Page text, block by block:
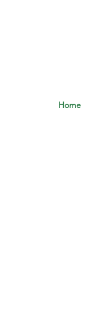
Home